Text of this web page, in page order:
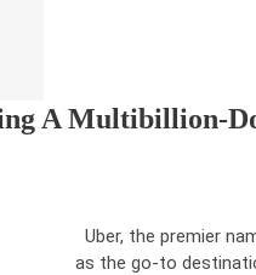
A Multibillion-
Uber, the premier
as the go-to